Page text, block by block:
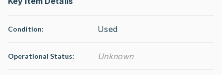
Condition: Used
Operational Status: Unknown